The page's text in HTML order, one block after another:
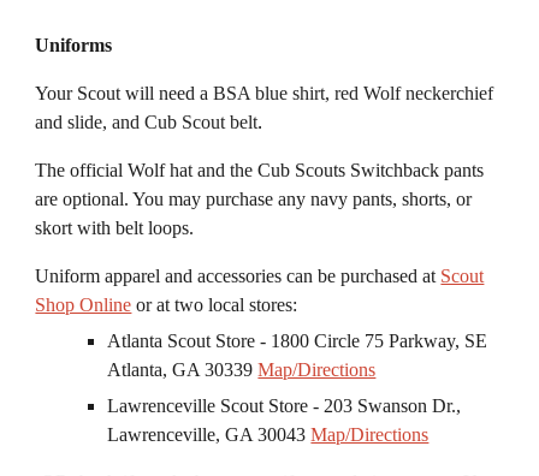
Uniforms
Your Scout will need a BSA blue shirt, red Wolf neckerchief
and slide, and Cub Scout belt.
The officialWolfhat and the Cub Scouts Switchback pants
are optional. You may purchase any navy pants, shorts, or
skort with belt loops.
Uniform apparel and accessories can be purchased at Scout
Shop Online or at two local stores:
Atlanta Scout Store - 1800 Circle 75 Parkway, SE
Atlanta, GA 30339Map/Directions
Lawrenceville Scout Store - 203 Swanson Dr.,
Lawrenceville, GA 30043Map/Directions